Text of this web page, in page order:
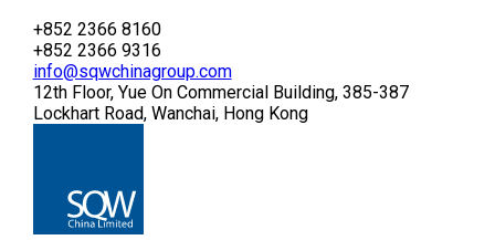
+852 2366 8160
+852 2366 9316
info@sqwchinagroup.com
12th Floor, Yue On Commercial Building, 385-387
Lockhart Road, Wanchai, Hong Kong